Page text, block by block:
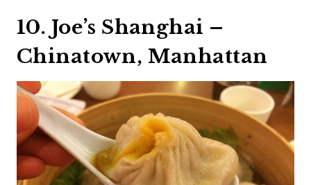
10. Joe’s Shanghai –
Chinatown, Manhattan